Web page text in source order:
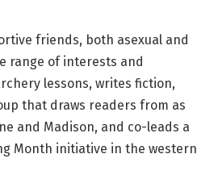
friends, both asexual and
range of interests and
lessons, writes fiction,
that draws readers from as
and Madison, and co-leads a
Month initiative in the western